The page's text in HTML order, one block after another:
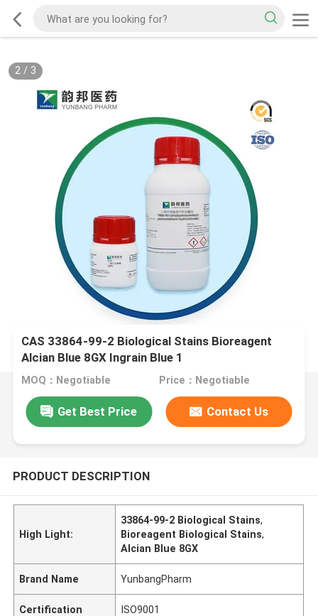
2/ 3
CAS 33864-99-2 Biological Stains Bioreagent
Alcian Blue 8GX Ingrain Blue 1
MOQ：Negotiable Price：Negotiable
Get Best Price Contact Us
PRODUCT DESCRIPTION
High Light:
33864-99-2 Biological Stains,
Bioreagent Biological Stains,
Alcian Blue 8GX
Brand Name YunbangPharm
Certification ISO9001